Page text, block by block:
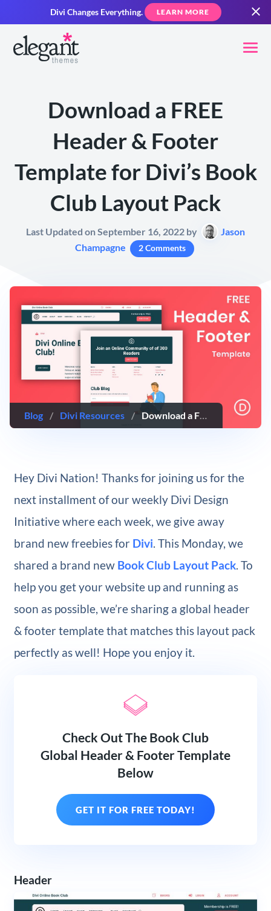
Divi Changes Everything. LEARN MORE
Download a FREE
Header & Footer
Template for Divi’s Book
Club Layout Pack
Last Updated on September 16, 2022 by
Jason
Champagne
2 Comments
Blog / Divi Resources / Download a FREE Header & Footer Template for Divi’s Book Club Layout Pack
Hey Divi Nation! Thanks for joining us for the
next installment of our weekly Divi Design
Initiative where each week, we give away
brand new freebies for Divi. This Monday, we
shared a brand new Book Club Layout Pack. To
help you get your website up and running as
soon as possible, we’re sharing a global header
& footer template that matches this layout pack
perfectly as well! Hope you enjoy it.
Check Out The Book Club
Global Header & Footer Template
Below
GET IT FOR FREE TODAY!
Header